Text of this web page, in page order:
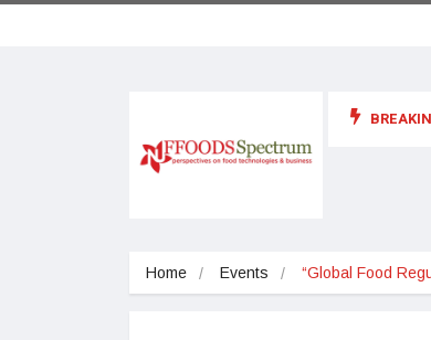
food supplements and functional or health foods
Home Events “Global Food